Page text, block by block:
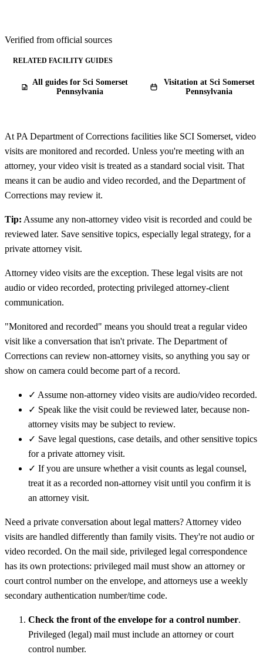
Verified from official sources
RELATED FACILITY GUIDES
All guides for Sci Somerset
Pennsylvania
Visitation at Sci Somerset
Pennsylvania
At PA Department of Corrections facilities like SCI Somerset, video
visits are monitored and recorded. Unless you're meeting with an
attorney, your video visit is treated as a standard social visit. That
means it can be audio and video recorded, and the Department of
Corrections may review it.
Tip: Assume any non-attorney video visit is recorded and could be
reviewed later. Save sensitive topics, especially legal strategy, for a
private attorney visit.
Attorney video visits are the exception. These legal visits are not
audio or video recorded, protecting privileged attorney-client
communication.
"Monitored and recorded" means you should treat a regular video
visit like a conversation that isn't private. The Department of
Corrections can review non-attorney visits, so anything you say or
show on camera could become part of a record.
✓ Assume non-attorney video visits are audio/video recorded.
✓ Speak like the visit could be reviewed later, because non-
attorney visits may be subject to review.
✓ Save legal questions, case details, and other sensitive topics
for a private attorney visit.
✓ If you are unsure whether a visit counts as legal counsel,
treat it as a recorded non-attorney visit until you confirm it is
an attorney visit.
Need a private conversation about legal matters? Attorney video
visits are handled differently than family visits. They're not audio or
video recorded. On the mail side, privileged legal correspondence
has its own protections: privileged mail must show an attorney or
court control number on the envelope, and attorneys use a weekly
secondary authentication number/time code.
Check the front of the envelope for a control number.
Privileged (legal) mail must include an attorney or court
control number.